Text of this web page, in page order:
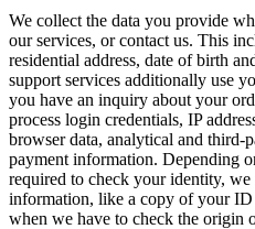
We collect the data you provide
our services, or contact us. This
residential address, date of birth
support services additionally use
you have an inquiry about your
process login credentials, IP
browser data, analytical and third-
payment information. Depending
required to check your identity,
information, like a copy of your ID
when we have to check the origin